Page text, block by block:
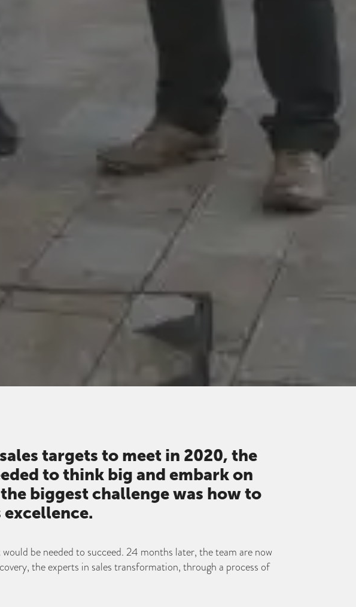
targets to meet in 2020, the
to think big and embark on
biggest challenge was how to
be needed to succeed. 24 months later, the team are now
the experts in sales transformation, through a process of